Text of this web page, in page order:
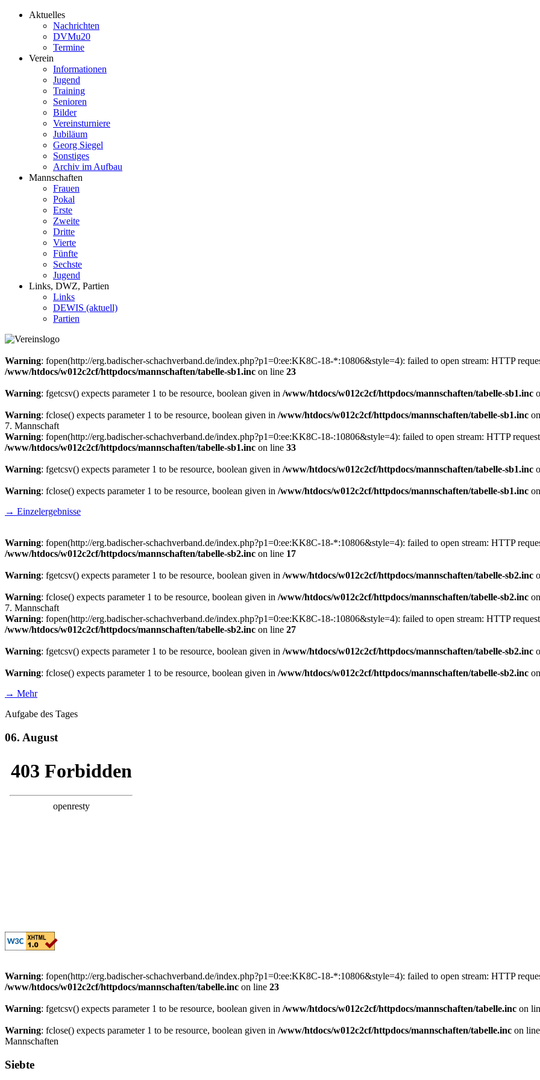
Aktuelles
Nachrichten
DVMu20
Termine
Verein
Informationen
Jugend
Training
Senioren
Bilder
Vereinsturniere
Jubiläum
Georg Siegel
Sonstiges
Archiv im Aufbau
Mannschaften
Frauen
Pokal
Erste
Zweite
Dritte
Vierte
Fünfte
Sechste
Jugend
Links, DWZ, Partien
Links
DEWIS (aktuell)
Partien
Warning: fopen(http://erg.badischer-schachverband.de/index.php?p1=0:ee:KK8C-18-*:10806&style=4): failed to open stream: HTTP
/www/htdocs/w012c2cf/httpdocs/mannschaften/tabelle-sb1.inc on line 23
Warning: fgetcsv() expects parameter 1 to be resource, boolean given in /www/htdocs/w012c2cf/httpdocs/mannschaften/tabelle-sb1.inc
Warning: fclose() expects parameter 1 to be resource, boolean given in /www/htdocs/w012c2cf/httpdocs/mannschaften/tabelle-sb1.inc
7. Mannschaft
Warning: fopen(http://erg.badischer-schachverband.de/index.php?p1=0:ee:KK8C-18-:10806&style=4): failed to open stream: HTTP
/www/htdocs/w012c2cf/httpdocs/mannschaften/tabelle-sb1.inc on line 33
Warning: fgetcsv() expects parameter 1 to be resource, boolean given in /www/htdocs/w012c2cf/httpdocs/mannschaften/tabelle-sb1.inc
Warning: fclose() expects parameter 1 to be resource, boolean given in /www/htdocs/w012c2cf/httpdocs/mannschaften/tabelle-sb1.inc
→ Einzelergebnisse
Warning: fopen(http://erg.badischer-schachverband.de/index.php?p1=0:ee:KK8C-18-*:10806&style=4): failed to open stream: HTTP
/www/htdocs/w012c2cf/httpdocs/mannschaften/tabelle-sb2.inc on line 17
Warning: fgetcsv() expects parameter 1 to be resource, boolean given in /www/htdocs/w012c2cf/httpdocs/mannschaften/tabelle-sb2.inc
Warning: fclose() expects parameter 1 to be resource, boolean given in /www/htdocs/w012c2cf/httpdocs/mannschaften/tabelle-sb2.inc
7. Mannschaft
Warning: fopen(http://erg.badischer-schachverband.de/index.php?p1=0:ee:KK8C-18-:10806&style=4): failed to open stream: HTTP
/www/htdocs/w012c2cf/httpdocs/mannschaften/tabelle-sb2.inc on line 27
Warning: fgetcsv() expects parameter 1 to be resource, boolean given in /www/htdocs/w012c2cf/httpdocs/mannschaften/tabelle-sb2.inc
Warning: fclose() expects parameter 1 to be resource, boolean given in /www/htdocs/w012c2cf/httpdocs/mannschaften/tabelle-sb2.inc
→ Mehr
Aufgabe des Tages
06. August
Warning: fopen(http://erg.badischer-schachverband.de/index.php?p1=0:ee:KK8C-18-*:10806&style=4): failed to open stream: HTTP
/www/htdocs/w012c2cf/httpdocs/mannschaften/tabelle.inc on line 23
Warning: fgetcsv() expects parameter 1 to be resource, boolean given in /www/htdocs/w012c2cf/httpdocs/mannschaften/tabelle.inc on
Warning: fclose() expects parameter 1 to be resource, boolean given in /www/htdocs/w012c2cf/httpdocs/mannschaften/tabelle.inc on
Mannschaften
Siebte